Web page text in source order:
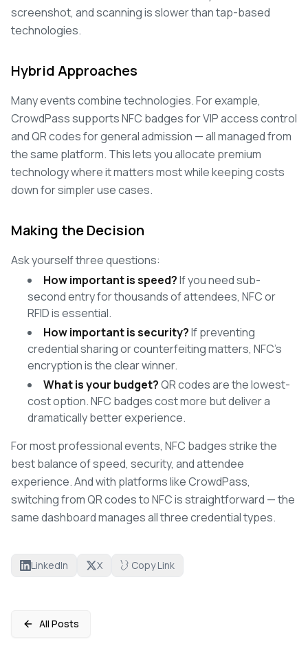
screenshot, and scanning is slower than tap-based
technologies.
Hybrid Approaches
Many events combine technologies. For example,
CrowdPass supports NFC badges for VIP access control
and QR codes for general admission — all managed from
the same platform. This lets you allocate premium
technology where it matters most while keeping costs
down for simpler use cases.
Making the Decision
Ask yourself three questions:
How important is speed?If you need sub-
second entry for thousands of attendees, NFC or
RFID is essential.
How important is security?If preventing
credential sharing or counterfeiting matters, NFC's
encryption is the clear winner.
What is your budget?QR codes are the lowest-
cost option. NFC badges cost more but deliver a
dramatically better experience.
For most professional events, NFC badges strike the
best balance of speed, security, and attendee
experience. And with platforms like CrowdPass,
switching from QR codes to NFC is straightforward — the
same dashboard manages all three credential types.
LinkedIn X Copy Link
All Posts